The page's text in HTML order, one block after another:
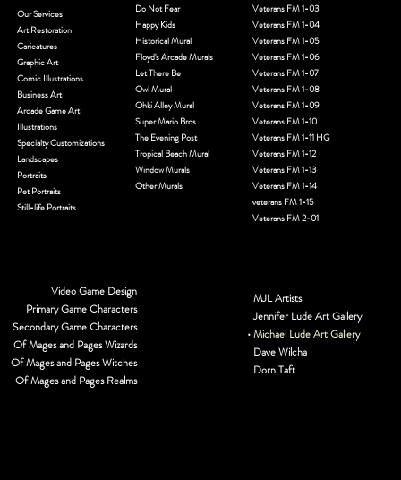
Our Services
Art Restoration
Caricatures
Graphic Art
Comic Illustrations
Business Art
Arcade Game Art
Illustrations
Specialty Customizations
Landscapes
Portraits
Pet Portraits
Still-life Portraits
Video Game Design
Primary Game Characters
Secondary Game Characters
Of Mages and Pages Wizards
Of Mages and Pages Witches
Of Mages and Pages Realms
MJL Artists
Jennifer Lude Art Gallery
Michael Lude Art Gallery
Dave Wilcha
Dorn Taft
Veterans FM 1-03
Veterans FM 1-04
Veterans FM 1-05
Veterans FM 1-06
Veterans FM 1-07
Veterans FM 1-08
Veterans FM 1-09
Veterans FM 1-10
Veterans FM 1-11 HG
Veterans FM 1-12
Veterans FM 1-13
Veterans FM 1-14
veterans FM 1-15
Veterans FM 2-01
Do Not Fear
Happy Kids
Historical Mural
Floyd's Arcade Murals
Let There Be
Owl Mural
Ohki Alley Mural
Super Mario Bros
The Evening Post
Tropical Beach Mural
Window Murals
Other Murals